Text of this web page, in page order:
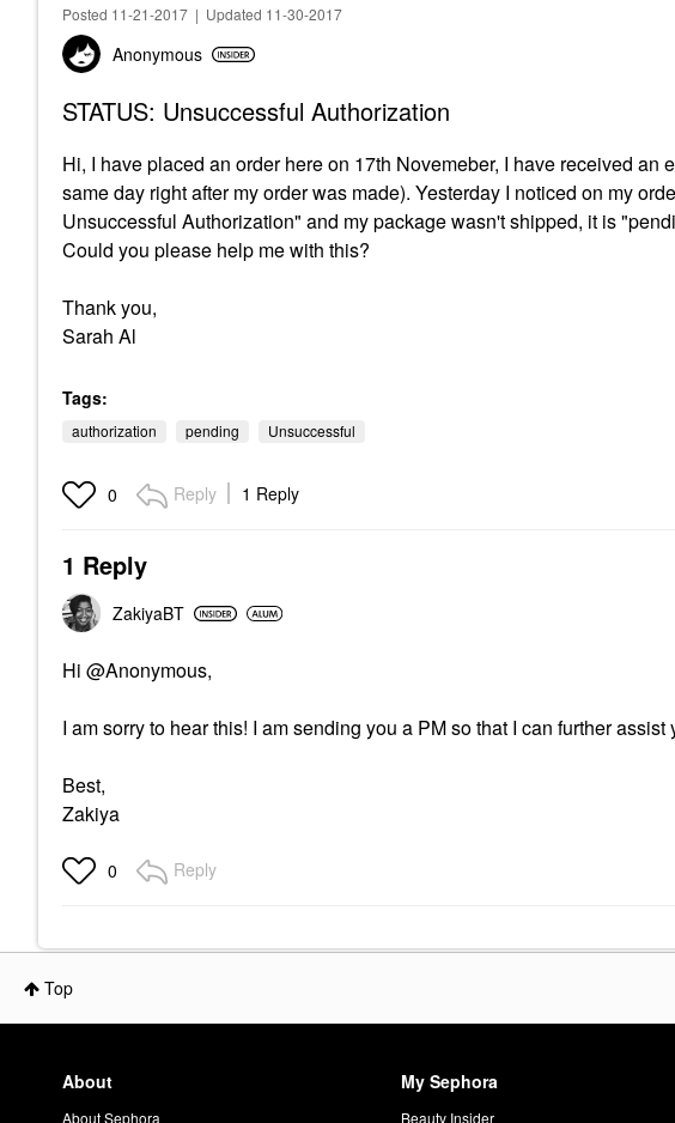
Posted 11-21-2017 | Updated 11-30-2017
Anonymous
STATUS: Unsuccessful Authorization
Hi, I have placed an order here on 17th Novemeber, I have received
same day right after my order was made). Yesterday I noticed on my
Unsuccessful Authorization" and my package wasn't shipped, it is
Could you please help me with this?
Thank you,
Sarah Al
Tags:
authorization pending Unsuccessful
0 Reply 1 Reply
1 Reply
ZakiyaBT
Hi @Anonymous,
I am sorry to hear this! I am sending you a PM so that I can further assist
Best,
Zakiya
0 Reply
Top
About
About Sephora
My Sephora
Beauty Insider